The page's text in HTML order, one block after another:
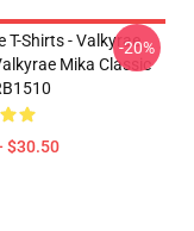
T-Shirts - Valkyrae
Mika Classic
$30.50
-20%